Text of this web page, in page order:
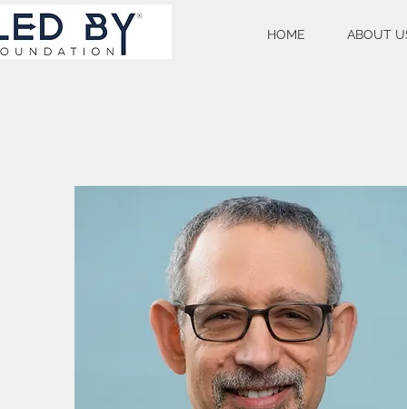
HOME ABOUT